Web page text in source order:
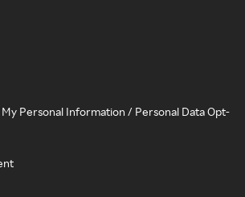
Personal Information / Personal Data Opt-